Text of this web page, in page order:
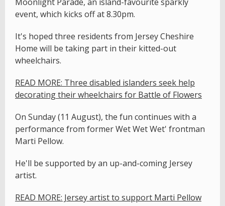
event, which kicks off at 8.30pm.
It's hoped three residents from Jersey Cheshire
Home will be taking part in their kitted-out
wheelchairs.
READ MORE: Three disabled islanders seek help
decorating their wheelchairs for Battle of Flowers
On Sunday (11 August), the fun continues with a
performance from former Wet Wet Wet' frontman
Marti Pellow.
He'll be supported by an up-and-coming Jersey
artist.
READ MORE: Jersey artist to support Marti Pellow